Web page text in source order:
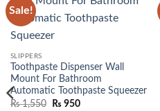
Sale!
wishlist
SLIPPERS
Toothpaste Dispenser Wall
Mount For Bathroom
Automatic Toothpaste Squeezer
₨1,550
Original
₨ 950Current